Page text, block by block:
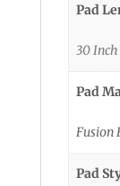
Pad
30 Inch
Pad
Fusion
Pad